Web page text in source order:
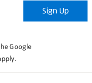
Sign Up
Google